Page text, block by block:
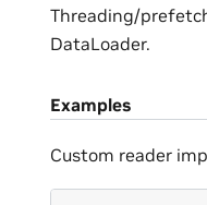
Threading/
DataLoader.
Examples
Custom reader